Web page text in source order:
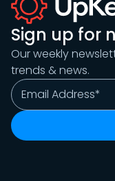
Sign up for
Our weekly
trends & news.